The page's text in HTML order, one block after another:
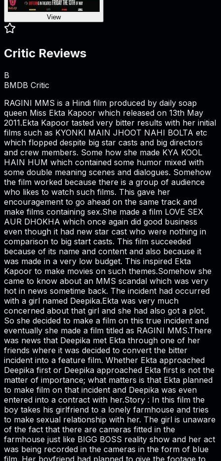
View
Critic Reviews
B
BMDB Critic
RAGINI MMS is a Hindi film produced by daily soap
queen Miss Ekta Kapoor which released on 13th May
2011.Ekta Kapoor tasted very bitter results with her initial
films such as KYONKI MAIN JHOOT NAHI BOLTA etc
which flopped despite big star casts and big directors
and crew members. Some how she made KYA KOOL
HAIN HUM which contained some humor mixed with
some double meaning scenes and dialogues. Somehow
the film worked because there is a group of audience
who likes to watch such films. This gave her
encouragement to go ahead on the same track and
make films containing sex.She made a film LOVE SEX
AUR DHOKHA which once again did good business
even though it had new star cast who were nothing in
comparison to big start casts. This film succeeded
because of its name and content and also because it
was made in a very low budget. This inspired Ekta
Kapoor to make movies on such themes.Somehow she
came to know about an MMS scandal which was very
hot in news sometime back. The incident had occurred
with a girl named Deepika.Ekta was very much
concerned about that girl and she had also got a plot.
So she decided to make a film on this true incident and
eventually she made a film titled as RAGINI MMS.There
was news that Deepika met Ekta through one of her
friends where it was decided to convert the bitter
incident into a feature film. Whether Ekta approached
Deepika first or Deepika approached Ekta first is not the
matter of importance; what matters is that Ekta planned
to make film on that incident and Deepika was even
entered into a contract with her.Story : In this film the
boy takes his girlfriend to a lonely farmhouse and tries
to make sexual relationship with her. The girl is unaware
of the fact that there are cameras fitted in the
farmhouse just like BIGG BOSS reality show and her act
was being recorded in the cameras in the form of blue
film. Her boyfriend had planned to give the footage to